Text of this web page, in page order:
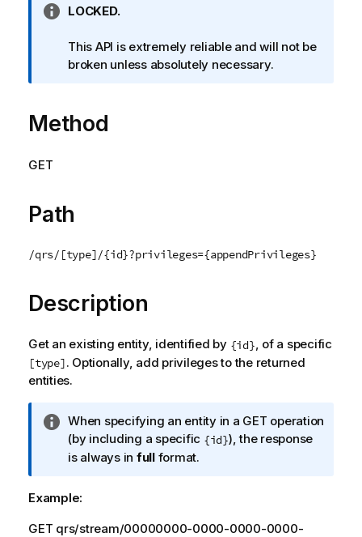
I
f
o
a
t
n
o
e
LOCKED.
This API is extremely reliable and will not be
broken unless absolutely necessary.
Method
GET
Path
/qrs/[type]/{id}?privileges={appendPrivileges}
Description
Get an existing entity, identified by {id}, of a specific
[type]. Optionally, add privileges to the returned
entities.
I
n
f
r
a
When specifying an entity in a GET operation
(by including a specific {id}), the response
is always in fullformat.
Example:
GET qrs/stream/00000000-0000-0000-0000-